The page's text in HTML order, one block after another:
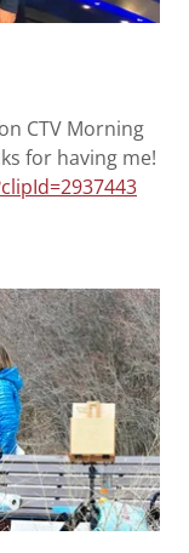
CTV Morning
for having me!